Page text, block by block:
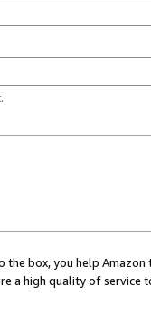
the box, you help
a high quality of service